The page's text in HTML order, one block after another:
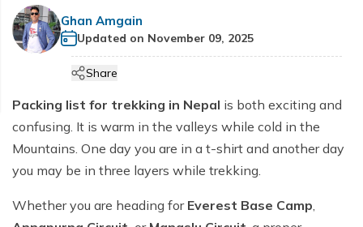
Hiking Tours
Tourist Bus and flight Ticketing
Ama Dablam Base Camp Trek
Everest Base Camp Overnight Trek - 12 Days
Everest Base Camp Trek with Gokyo Lake and
Everest Base Camp Luxury Trek with Helicopter
Return - 11 days
Everest Three High Passes Trek-20 days
Pikey Peak Trek-10 days
Mardi Himal Trek - 5 Days
Annapurna Circuit Luxury Trek - 13 Days
Annapurna Base Camp Budget Trek - 8 days
Annapurna Base Camp Trek for Beginners - 9 Days
Annapurna Circuit Trek - 13 Days
5-Day Annapurna Base Camp Trek from Pokhara
Tilicho Lake & Manang Jeep Tour - 6 Days
Manaslu Circuit Trek - 14 days
Tsum Valley Trek
Short Manaslu Circuit Trek - 13 Days
Makalu Base Camp Trek
Helambu Region Trekking
Ama Yangri Trek - Best Short Trek in Nepal
Cultural etiquette in Nepal
Communication in Nepal
Customs in Nepal
Terms and Conditions
Privacy Policy
Ghan Amgain
Updated on November 09, 2025
Share
Packing list for trekking in Nepal is both exciting and
confusing. It is warm in the valleys while cold in the
Mountains. One day you are in a t-shirt and another day
you may be in three layers while trekking.
Whether you are heading for Everest Base Camp